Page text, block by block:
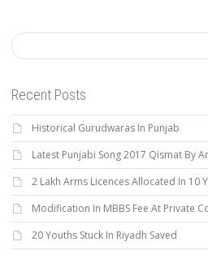
Recent Posts
Historical Gurudwaras In Punjab
Latest Punjabi Song 2017 Qismat By
2 Lakh Arms Licences Allocated In 10
Modification In MBBS Fee At Private
20 Youths Stuck In Riyadh Saved